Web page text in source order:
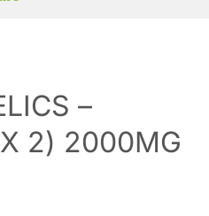
–
2) 2000MG